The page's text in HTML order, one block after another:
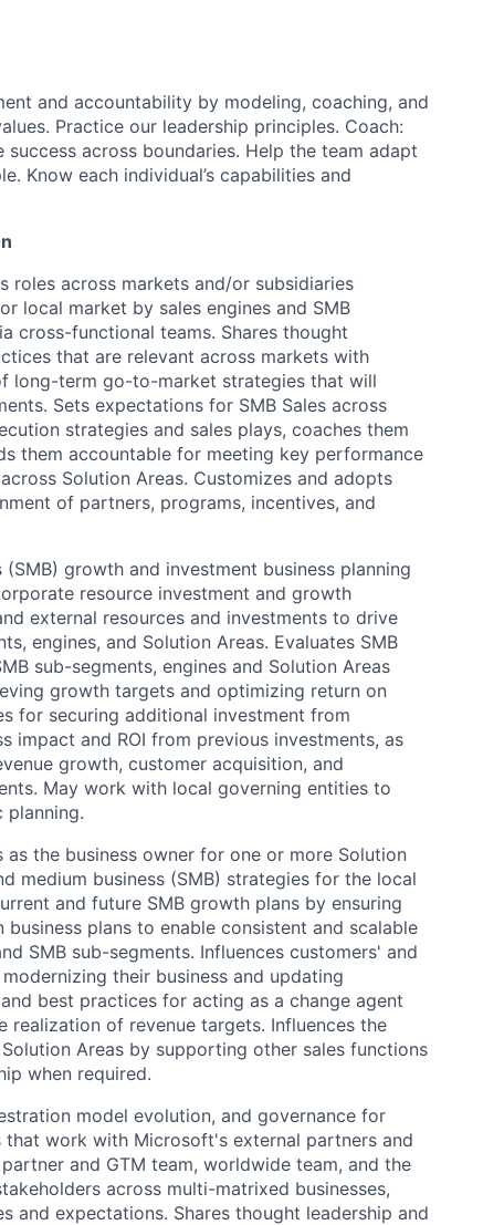
and accountability by modeling, coaching, and
Practice our leadership principles. Coach:
across boundaries. Help the team adapt
Know each individual’s capabilities and
roles across markets and/or subsidiaries
local market by sales engines and SMB
cross-functional teams. Shares thought
that are relevant across markets with
long-term go-to-market strategies that will
Sets expectations for SMB Sales across
strategies and sales plays, coaches them
them accountable for meeting key performance
Solution Areas. Customizes and adopts
of partners, programs, incentives, and
growth and investment business planning
resource investment and growth
external resources and investments to drive
engines, and Solution Areas. Evaluates SMB
sub-segments, engines and Solution Areas
growth targets and optimizing return on
for securing additional investment from
impact and ROI from previous investments, as
growth, customer acquisition, and
May work with local governing entities to
planning.
the business owner for one or more Solution
medium business (SMB) strategies for the local
and future SMB growth plans by ensuring
plans to enable consistent and scalable
SMB sub-segments. Influences customers' and
their business and updating
best practices for acting as a change agent
realization of revenue targets. Influences the
Areas by supporting other sales functions
when required.
model evolution, and governance for
that work with Microsoft's external partners and
and GTM team, worldwide team, and the
across multi-matrixed businesses,
and expectations. Shares thought leadership and